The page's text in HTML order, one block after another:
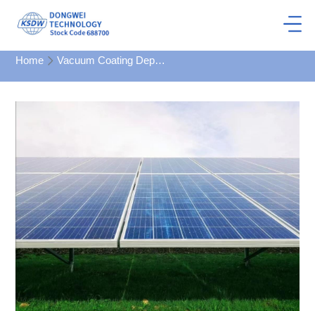
Home Vacuum Coating Department